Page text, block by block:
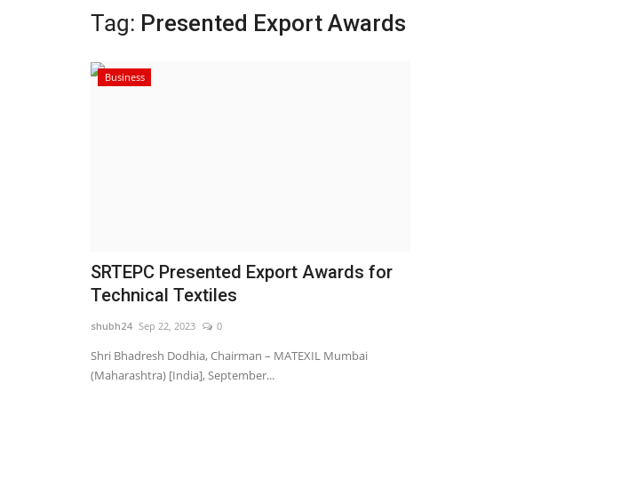
Tag: Presented Export Awards
Business
SRTEPC Presented Export Awards for
Technical Textiles
shubh24 Sep 22, 2023 0
Shri Bhadresh Dodhia, Chairman – MATEXIL Mumbai
(Maharashtra) [India], September...